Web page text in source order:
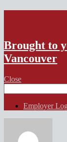
VFX
Brought to
Vancouver
Close
for:
Employer